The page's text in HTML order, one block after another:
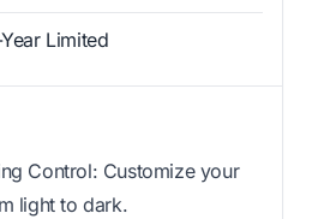
Limited
Control: Customize your
light to dark.